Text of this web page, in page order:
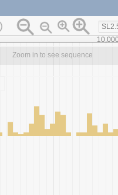
Zoom in to see sequence